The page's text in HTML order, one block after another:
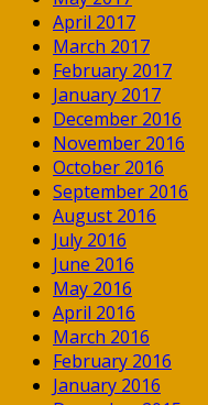
April 2017
March 2017
February 2017
January 2017
December 2016
November 2016
October 2016
September 2016
August 2016
July 2016
June 2016
May 2016
April 2016
March 2016
February 2016
January 2016